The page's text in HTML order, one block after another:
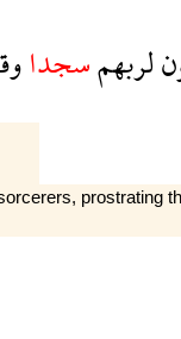
لربهمسجدا
prostrating